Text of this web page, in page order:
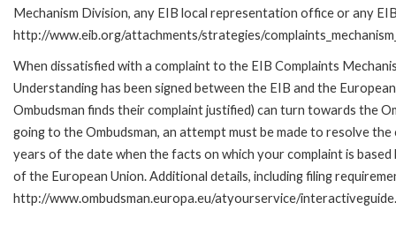
Mechanism Division, any EIB local representation office or any
http://www.eib.org/attachments/strategies/
When dissatisfied with a complaint to the EIB Complaints
Understanding has been signed between the EIB and the
Ombudsman finds their complaint justified) can turn towards the
going to the Ombudsman, an attempt must be made to resolve
years of the date when the facts on which your complaint is
of the European Union. Additional details, including filing
http://www.ombudsman.europa.eu/atyourservice/